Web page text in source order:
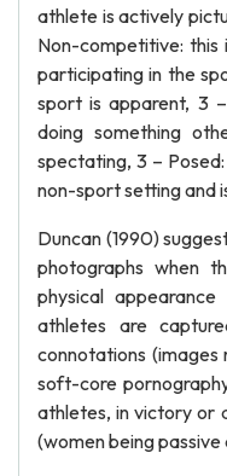
athlete is actively
Non-competitive:
participating in the
sport is apparent, 3
doing something
spectating, 3 –
non-sport setting and
Duncan (1990)
photographs when
physical appearance
athletes are
connotations
soft-core
athletes, in victory or
(women being